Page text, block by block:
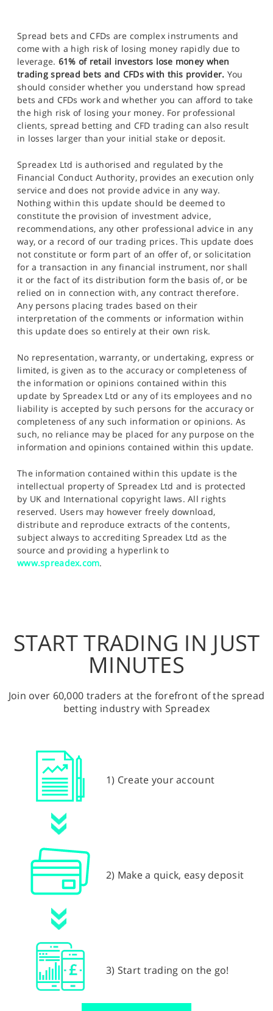
Spread bets and CFDs are complex instruments and
come with a high risk of losing money rapidly due to
leverage. 61% of retail investors lose money when
trading spread bets and CFDs with this provider. You
should consider whether you understand how spread
bets and CFDs work and whether you can afford to take
the high risk of losing your money. For professional
clients, spread betting and CFD trading can also result
in losses larger than your initial stake or deposit.
Spreadex Ltd is authorised and regulated by the
Financial Conduct Authority, provides an execution only
service and does not provide advice in any way.
Nothing within this update should be deemed to
constitute the provision of investment advice,
recommendations, any other professional advice in any
way, or a record of our trading prices. This update does
not constitute or form part of an offer of, or solicitation
for a transaction in any financial instrument, nor shall
it or the fact of its distribution form the basis of, or be
relied on in connection with, any contract therefore.
Any persons placing trades based on their
interpretation of the comments or information within
this update does so entirely at their own risk.
No representation, warranty, or undertaking, express or
limited, is given as to the accuracy or completeness of
the information or opinions contained within this
update by Spreadex Ltd or any of its employees and no
liability is accepted by such persons for the accuracy or
completeness of any such information or opinions. As
such, no reliance may be placed for any purpose on the
information and opinions contained within this update.
The information contained within this update is the
intellectual property of Spreadex Ltd and is protected
by UK and International copyright laws. All rights
reserved. Users may however freely download,
distribute and reproduce extracts of the contents,
subject always to accrediting Spreadex Ltd as the
source and providing a hyperlink to
www.spreadex.com.
START TRADING IN JUST
MINUTES
Join over 60,000 traders at the forefront of the spread
betting industry with Spreadex
1) Create your account
2) Make a quick, easy deposit
3) Start trading on the go!